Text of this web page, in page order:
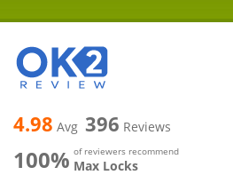
4.98 Avg 396 Reviews
100% of reviewers recommend
Max Locks